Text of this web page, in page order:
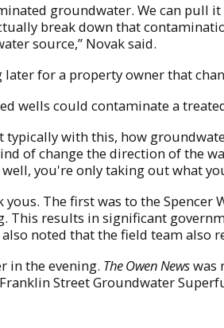
groundwater. We can
break down that
source,” Novak said.
for a property owner that
wells could contaminate a
typically with this, how
of change the direction of the
you're only taking out what
The first was to the
results in significant
noted that the field team also
in the evening. The Owen Newswas
Street Groundwater